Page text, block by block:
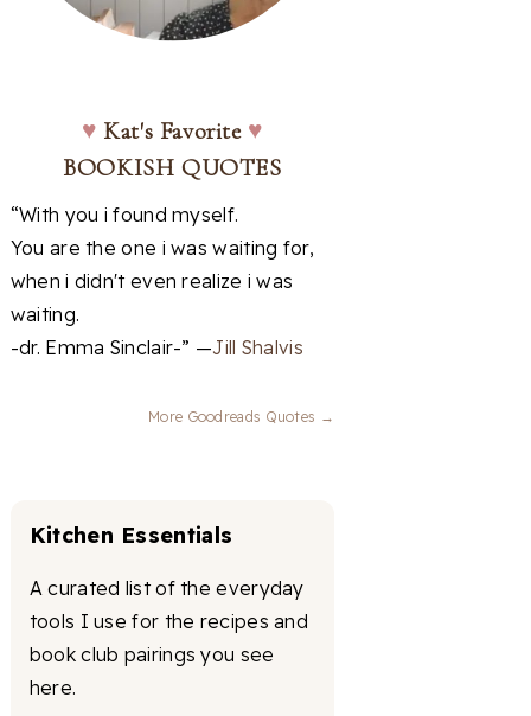
♥ Kat's Favorite ♥
BOOKISH QUOTES
“With you i found myself.
You are the one i was waiting for,
when i didn't even realize i was
waiting.
-dr. Emma Sinclair-” —Jill Shalvis
More Goodreads Quotes →
Kitchen Essentials
A curated list of the everyday
tools I use for the recipes and
book club pairings you see
here.